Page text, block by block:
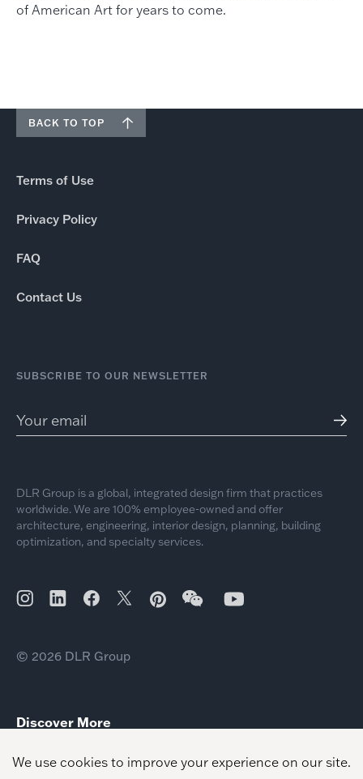
of American Art for years to come.
BACK TO TOP
Terms of Use
Privacy Policy
FAQ
Contact Us
SUBSCRIBE TO OUR NEWSLETTER
DLR Group is a global, integrated design firm that practices
worldwide. We are 100% employee-owned and offer
architecture, engineering, interior design, planning, building
optimization, and specialty services.
© 2026 DLR Group
Discover More
Estrella Vista Academy